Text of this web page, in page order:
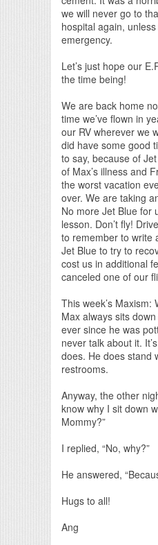
we will never go to
hospital again, unless
emergency.
Let’s just hope our
the time being!
We are back home
time we’ve flown in
our RV wherever we
did have some good
to say, because of
of Max’s illness and
the worst vacation
over. We are taking
No more Jet Blue for
lesson. Don’t fly!
to remember to write
Jet Blue to try to
cost us in additional
canceled one of our
This week’s Maxism:
Max always sits
ever since he was
never talk about it.
does. He does stand
restrooms.
Anyway, the other
know why I sit down
Mommy?”
I replied, “No, why?”
He answered,
Hugs to all!
Ang